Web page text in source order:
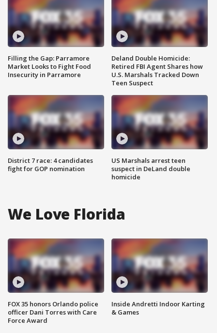
Filling the Gap: Parramore
Market Looks to Fight Food
Insecurity in Parramore
District 7 race: 4 candidates
fight for GOP nomination
Deland Double Homicide:
Retired FBI Agent Shares how
U.S. Marshals Tracked Down
Teen Suspect
US Marshals arrest teen
suspect in DeLand double
homicide
We Love Florida
FOX 35 honors Orlando police
officer Dani Torres with Care
Force Award
Inside Andretti Indoor Karting
& Games